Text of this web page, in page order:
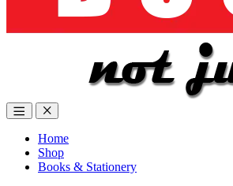
Home
Shop
Books & Stationery